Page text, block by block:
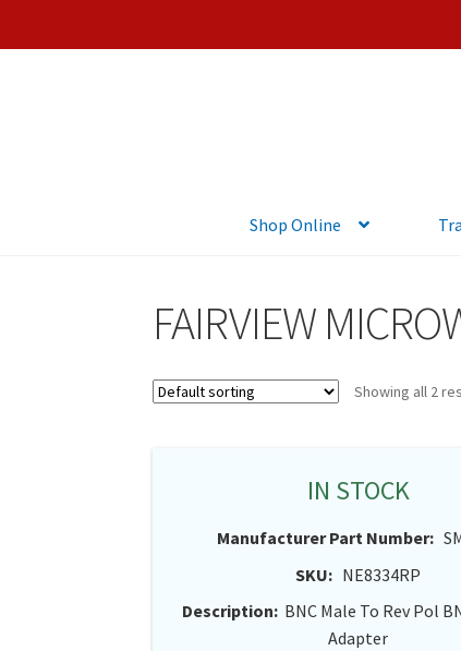
Shop Online
FAIRVIEW
Showing all 2
IN STOCK
Manufacturer Part Number:
SKU: NE8334RP
Description: BNC Male To Rev Pol
Adapter